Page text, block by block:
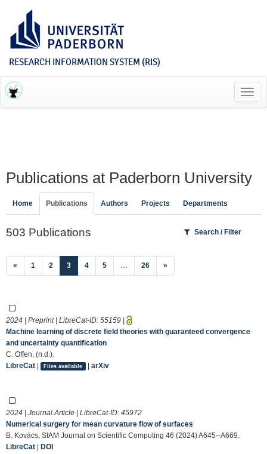
RESEARCH INFORMATION SYSTEM (RIS)
Publications at Paderborn University
Home Publications Authors Projects Departments
503 Publications Search / Filter
« 1 2 3(current)
4 5 … 26 »
2024 | Preprint | LibreCat-ID: 55159 |
Machine learning of discrete field theories with guaranteed convergence
and uncertainty quantification
C. Offen, (n.d.).
LibreCat | Files available | arXiv
2024 | Journal Article | LibreCat-ID: 45972
Numerical surgery for mean curvature flow of surfaces
B. Kovács, SIAM Journal on Scientific Computing 46 (2024) A645--A669.
LibreCat | DOI